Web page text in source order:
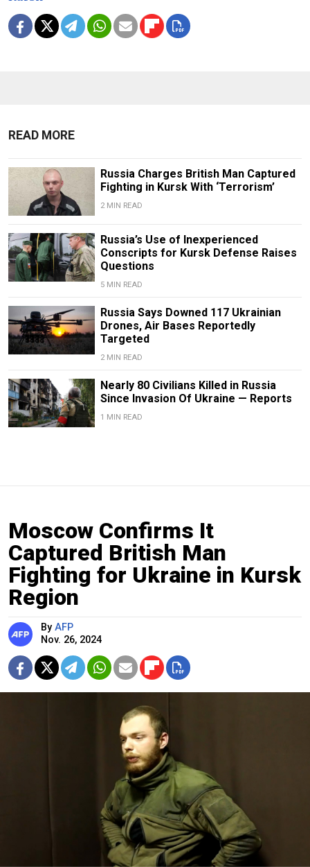
READ MORE
Russia Charges British Man Captured
Fighting in Kursk With ‘Terrorism’
2 MIN READ
Russia’s Use of Inexperienced
Conscripts for Kursk Defense Raises
Questions
5 MIN READ
Russia Says Downed 117 Ukrainian
Drones, Air Bases Reportedly
Targeted
2 MIN READ
Nearly 80 Civilians Killed in Russia
Since Invasion Of Ukraine — Reports
1 MIN READ
Moscow Confirms It
Captured British Man
Fighting for Ukraine in Kursk
Region
By AFP
Nov. 26, 2024